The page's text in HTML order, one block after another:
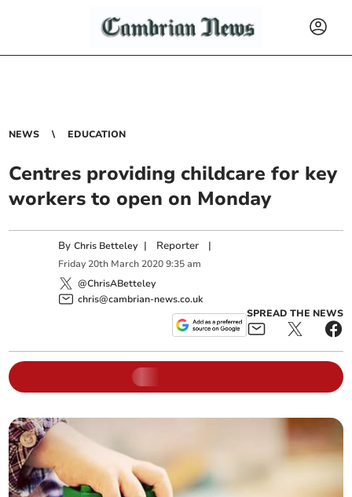
NEWS EDUCATION
Centres providing childcare for key
workers to open on Monday
ByChris Betteley | Reporter |
Friday 20th March 2020 9:35 am
@ChrisABetteley
chris@cambrian-news.co.uk
SPREAD THE NEWS